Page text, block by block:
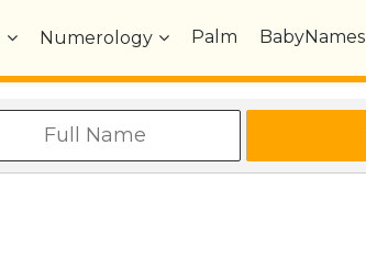
Numerology Palm BabyNames